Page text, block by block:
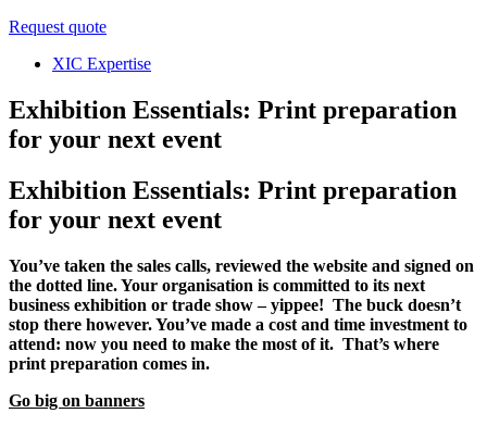
Request quote
XIC Expertise
Exhibition Essentials: Print preparation
for your next event
Exhibition Essentials: Print preparation
for your next event
You’ve taken the sales calls, reviewed the website and signed on
the dotted line. Your organisation is committed to its next
business exhibition or trade show – yippee! The buck doesn’t
stop there however. You’ve made a cost and time investment to
attend: now you need to make the most of it. That’s where
print preparation comes in.
Go big on banners